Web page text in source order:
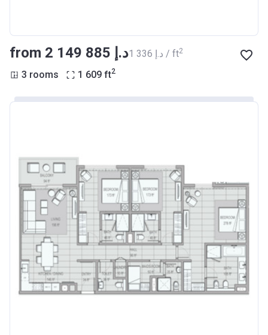
from ‍2 149 885 د.إ ‍1 336 د.إ / ft2
3 rooms 1 609 ft2